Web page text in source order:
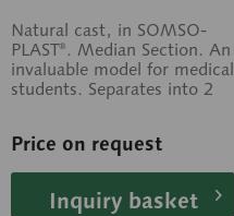
Natural cast, in SOMSO-
PLAST®. Median Section. An
invaluable model for medical
students. Separates into 2
Price on request
Inquiry basket